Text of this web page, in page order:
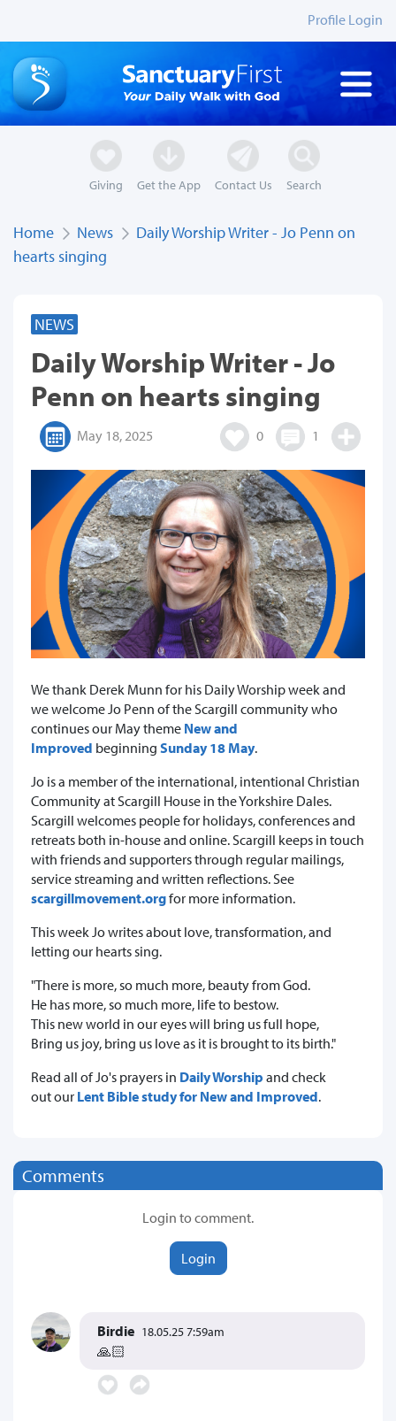
Profile Login
Giving Get the App Contact Us Search
Home News
Daily Worship Writer - Jo Penn on
hearts singing
NEWS
Daily Worship Writer - Jo
Penn on hearts singing
May 18, 2025 0 1
We thank Derek Munn for his Daily Worship week and
we welcome Jo Penn of the Scargill community who
continues our May theme New and
Improved beginning Sunday 18 May.
Jo is a member of the international, intentional Christian
Community at Scargill House in the Yorkshire Dales.
Scargill welcomes people for holidays, conferences and
retreats both in-house and online. Scargill keeps in touch
with friends and supporters through regular mailings,
service streaming and written reflections. See
scargillmovement.orgfor more information.
This week Jo writes about love, transformation, and
letting our hearts sing.
"There is more, so much more, beauty from God.
He has more, so much more, life to bestow.
This new world in our eyes will bring us full hope,
Bring us joy, bring us love as it is brought to its birth."
Read all of Jo's prayers in Daily Worship and check
out our Lent Bible study for New and Improved.
Comments
Login to comment.
Login
Birdie 18.05.25 7:59am
🙏🏻